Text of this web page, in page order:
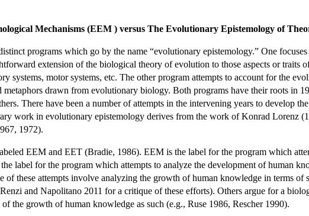
Mechanisms (EEM ) versus The Evolutionary Epistemology of
programs which go by the name “evolutionary epistemology.” One
extension of the biological theory of evolution to those aspects or traits
systems, motor systems, etc. The other program attempts to account for the
metaphors drawn from evolutionary biology. Both programs have their roots in
There have been a number of attempts in the intervening years to develop
work in evolutionary epistemology derives from the work of Konrad Lorenz
1972).
EEM and EET (Bradie, 1986). EEM is the label for the program which
label for the program which attempts to analyze the development of human
of these attempts involve analyzing the growth of human knowledge in terms of
and Napolitano 2011 for a critique of these efforts). Others argue for a
the growth of human knowledge as such (e.g., Ruse 1986, Rescher 1990).